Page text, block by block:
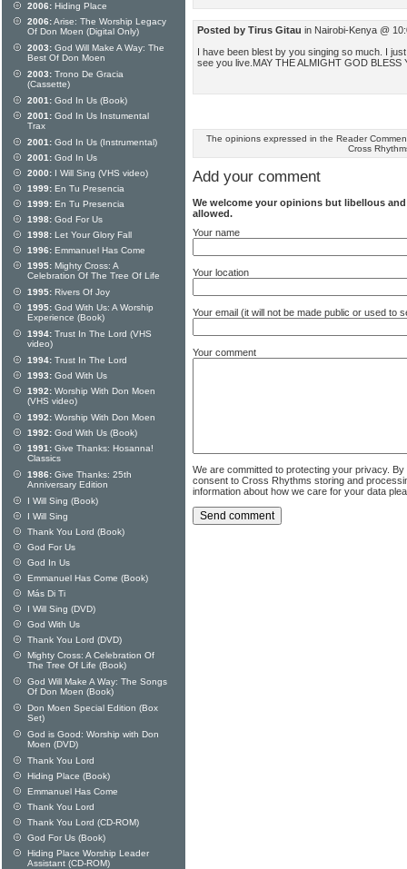
Posted by Tirus Gitau in Nairobi-Kenya @
I have been blest by you singing so much. I
see you live.MAY THE ALMIGHT GOD BLESS
The opinions expressed in the Reader
Cross
Add your comment
We welcome your opinions but libellous
allowed.
Your name
Your location
Your email (it will not be made public or used to
Your comment
We are committed to protecting your privacy.
consent to Cross Rhythms storing and
information about how we care for your data
2006: Hiding Place
2006:Arise: The Worship Legacy
Of Don Moen (Digital Only)
2003: God Will Make A Way: The
Best Of Don Moen
2003: Trono De Gracia
(Cassette)
2001: God In Us (Book)
2001: God In Us Instumental
Trax
2001: God In Us (Instrumental)
2001: God In Us
2000: I Will Sing (VHS video)
1999: En Tu Presencia
1999: En Tu Presencia
1998: God For Us
1998: Let Your Glory Fall
1996: Emmanuel Has Come
1995: Mighty Cross: A
Celebration Of The Tree Of Life
1995: Rivers Of Joy
1995: God With Us: A Worship
Experience (Book)
1994: Trust In The Lord (VHS
video)
1994: Trust In The Lord
1993: God With Us
1992: Worship With Don Moen
(VHS video)
1992: Worship With Don Moen
1992: God With Us (Book)
1991: Give Thanks: Hosanna!
Classics
1986: Give Thanks: 25th
Anniversary Edition
I Will Sing (Book)
I Will Sing
Thank You Lord (Book)
God For Us
God In Us
Emmanuel Has Come (Book)
Más Di Ti
I Will Sing (DVD)
God With Us
Thank You Lord (DVD)
Mighty Cross: A Celebration Of
The Tree Of Life (Book)
God Will Make A Way: The Songs
Of Don Moen (Book)
Don Moen Special Edition (Box
Set)
God is Good: Worship with Don
Moen (DVD)
Thank You Lord
Hiding Place (Book)
Emmanuel Has Come
Thank You Lord
Thank You Lord (CD-ROM)
God For Us (Book)
Hiding Place Worship Leader
Assistant (CD-ROM)